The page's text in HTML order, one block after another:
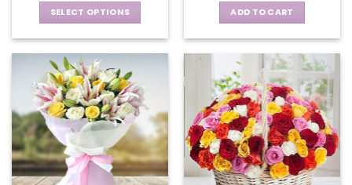
SELECT OPTIONS
has
multiple
variants.
The
options
may
be
chosen
ADD TO CART